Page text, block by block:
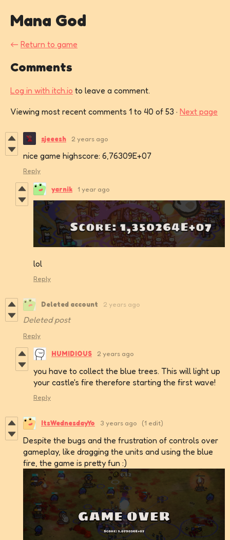
Mana God
← Return to game
Comments
Log in with itch.io to leave a comment.
Viewing most recent comments 1 to 40 of 53 · Next page
sjeeesh 2 years ago
nice game highscore: 6,76309E+07
Reply
yarnik 1 year ago
lol
Reply
Deleted account 2 years ago
Deleted post
Reply
HUMIDIOUS 2 years ago
you have to collect the blue trees. This will light up
your castle's fire therefore starting the first wave!
Reply
ItsWednesdayYo 3 years ago (1 edit)
Despite the bugs and the frustration of controls over
gameplay, like dragging the units and using the blue
fire, the game is pretty fun :)